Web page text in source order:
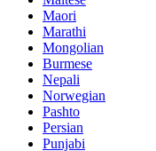
Maori
Marathi
Mongolian
Burmese
Nepali
Norwegian
Pashto
Persian
Punjabi